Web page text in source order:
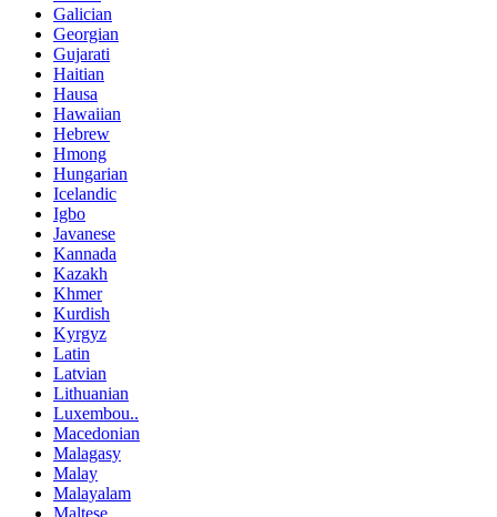
Galician
Georgian
Gujarati
Haitian
Hausa
Hawaiian
Hebrew
Hmong
Hungarian
Icelandic
Igbo
Javanese
Kannada
Kazakh
Khmer
Kurdish
Kyrgyz
Latin
Latvian
Lithuanian
Luxembou..
Macedonian
Malagasy
Malay
Malayalam